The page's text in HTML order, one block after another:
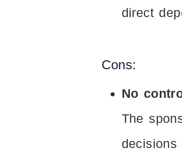
direct
Cons:
No
The
decisions